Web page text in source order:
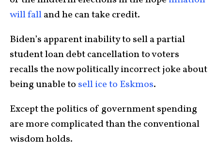
will falland he can take credit.
Biden’s apparent inability to sell a partial
student loan debt cancellation to voters
recalls the now politically incorrect joke about
being unable to sell ice to Eskmos.
Except the politics of government spending
are more complicated than the conventional
wisdom holds.